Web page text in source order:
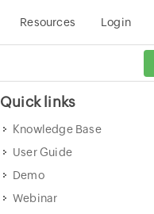
Resources Login
Quick links
Knowledge Base
User Guide
Demo
Webinar